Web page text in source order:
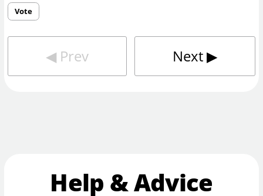
Vote
◀︎ Prev Next▶︎
Help & Advice